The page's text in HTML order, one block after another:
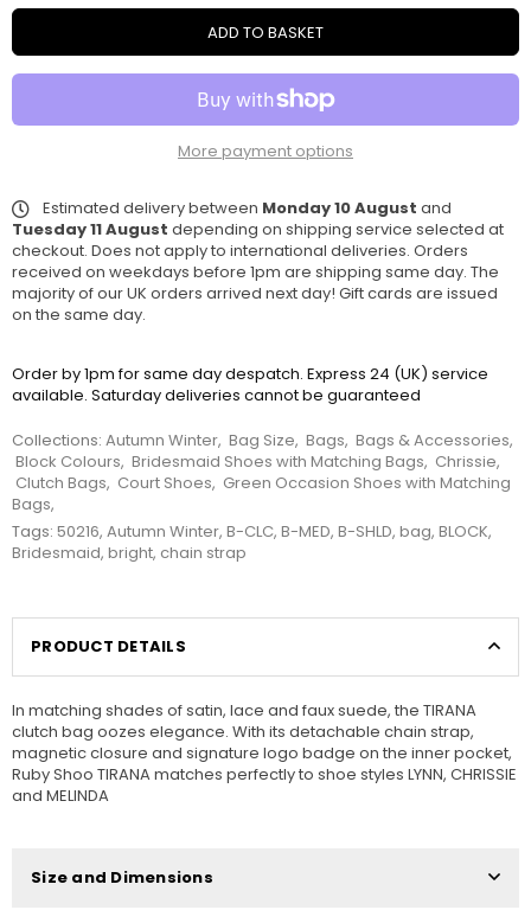
ADD TO BASKET
More payment options
Estimated delivery between Monday 10 August and
Tuesday 11 August depending on shipping service selected at
checkout. Does not apply to international deliveries. Orders
received on weekdays before 1pm are shipping same day. The
majority of our UK orders arrived next day! Gift cards are issued
on the same day.
Order by 1pm for same day despatch. Express 24 (UK) service
available. Saturday deliveries cannot be guaranteed
Collections: Autumn Winter, Bag Size, Bags, Bags & Accessories,
Block Colours, Bridesmaid Shoes with Matching Bags, Chrissie,
Clutch Bags, Court Shoes, Green Occasion Shoes with Matching
Bags,
Tags: 50216, Autumn Winter, B-CLC, B-MED, B-SHLD, bag, BLOCK,
Bridesmaid, bright, chain strap
PRODUCT DETAILS
In matching shades of satin, lace and faux suede, the TIRANA
clutch bag oozes elegance. With its detachable chain strap,
magnetic closure and signature logo badge on the inner pocket,
Ruby Shoo TIRANA matches perfectly to shoe styles LYNN, CHRISSIE
and MELINDA
Size and Dimensions